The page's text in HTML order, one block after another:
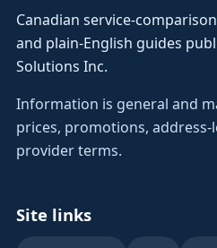
Canadian service-
and plain-English guides
Solutions Inc.
Information is general and
prices, promotions, address-
provider terms.
Site links